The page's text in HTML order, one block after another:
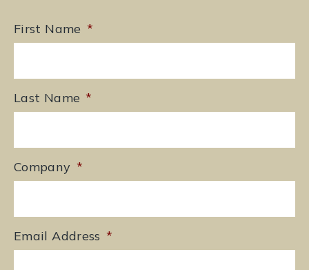
First Name *
Last Name *
Company *
Email Address *